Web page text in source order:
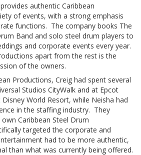
authentic Caribbean
of events, with a strong emphasis
functions. The company books The
Band and solo steel drum players to
and corporate events every year.
apart from the rest is the
of the owners.
Productions, Creig had spent several
Studios CityWalk and at Epcot
World Resort, while Neisha had
in the staffing industry. They
Caribbean Steel Drum
targeted the corporate and
had to be more authentic,
than what was currently being offered.